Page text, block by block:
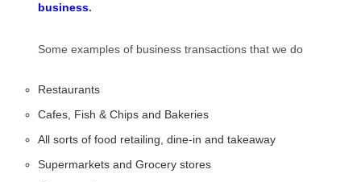
business.
Some examples of business transactions that we do
Restaurants
Cafes, Fish & Chips and Bakeries
All sorts of food retailing, dine-in and takeaway
Supermarkets and Grocery stores